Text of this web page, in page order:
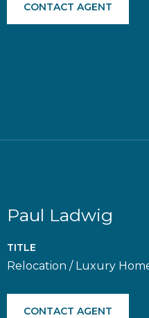
CONTACT AGENT
Paul Ladwig
TITLE
Relocation / Luxury
CONTACT AGENT